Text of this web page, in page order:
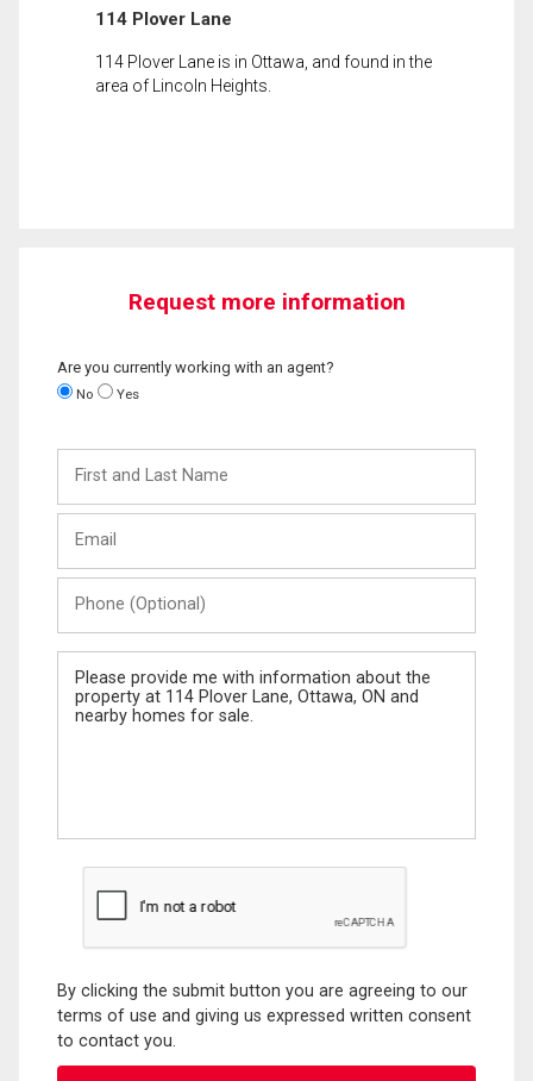
114 Plover Lane
114 Plover Lane is in Ottawa, and found in the
area of Lincoln Heights.
Request more information
Are you currently working with an agent?
No Yes
and
Last
(Optional)
Message
By clicking the submit button you are agreeing to our
terms of use and giving us expressed written consent
to contact you.